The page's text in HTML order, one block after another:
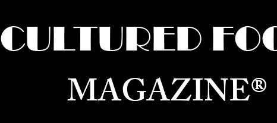
CULTURED
MAGAZINE®